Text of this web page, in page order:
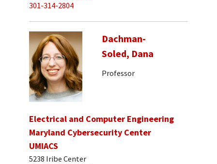
301-314-2804
Dachman-
Soled, Dana
Professor
Electrical and Computer Engineering
Maryland Cybersecurity Center
UMIACS
5238 Iribe Center